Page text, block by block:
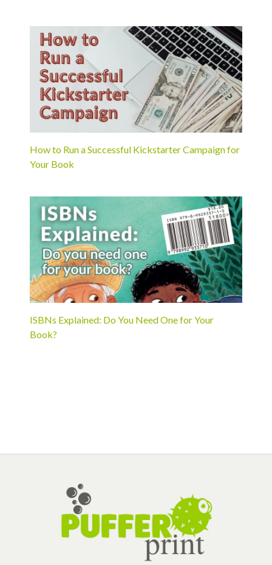
How to Run a Successful Kickstarter Campaign for
Your Book
ISBNs Explained: Do You Need One for Your
Book?